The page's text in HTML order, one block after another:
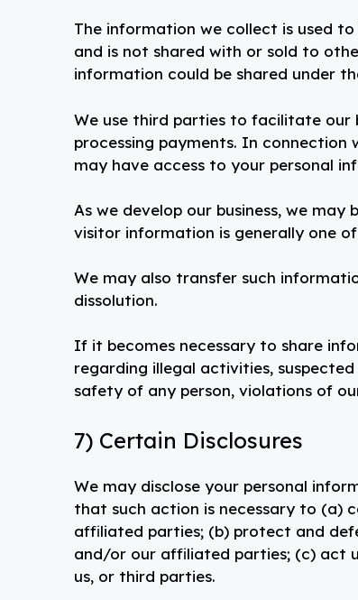
The information we collect is used
and is not shared with or sold to
information could be shared under
We use third parties to facilitate our
processing payments. In connection
may have access to your personal
As we develop our business, we may
visitor information is generally one
We may also transfer such
dissolution.
If it becomes necessary to share
regarding illegal activities,
safety of any person, violations of
7) Certain Disclosures
We may disclose your personal
that such action is necessary to (a)
affiliated parties; (b) protect and
and/or our affiliated parties; (c) act
us, or third parties.